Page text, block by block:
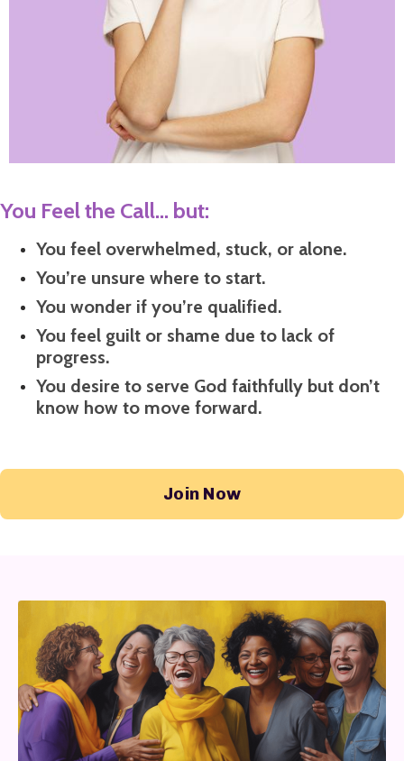
You Feel the Call... but:
You feel overwhelmed, stuck, or alone.
You’re unsure where to start.
You wonder if you’re qualified.
You feel guilt or shame due to lack of
progress.
You desire to serve God faithfully but don’t
know how to move forward.
Join Now